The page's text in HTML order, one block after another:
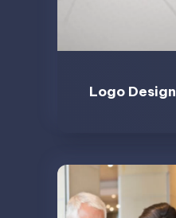
Logo Design